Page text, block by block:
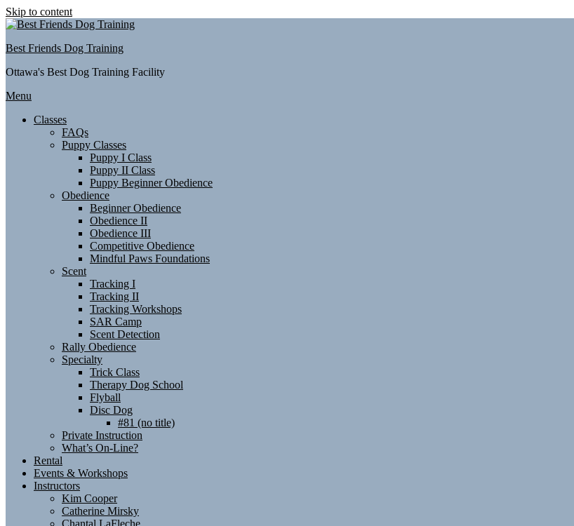
Skip to content
Best Friends Dog Training
Ottawa's Best Dog Training Facility
Menu
Classes
FAQs
Puppy Classes
Puppy I Class
Puppy II Class
Puppy Beginner Obedience
Obedience
Beginner Obedience
Obedience II
Obedience III
Competitive Obedience
Mindful Paws Foundations
Scent
Tracking I
Tracking II
Tracking Workshops
SAR Camp
Scent Detection
Rally Obedience
Specialty
Trick Class
Therapy Dog School
Flyball
Disc Dog
#81 (no title)
Private Instruction
What’s On-Line?
Rental
Events & Workshops
Instructors
Kim Cooper
Catherine Mirsky
Chantal LaFleche